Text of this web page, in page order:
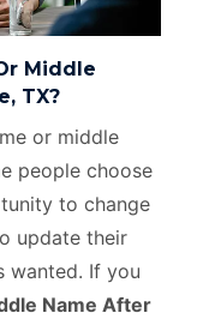
Middle
TX?
or middle
people choose
to change
update their
wanted. If you
Name After